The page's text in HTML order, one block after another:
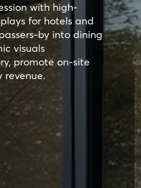
with high-
for hotels and
by into dining
visuals
promote on-site
revenue.